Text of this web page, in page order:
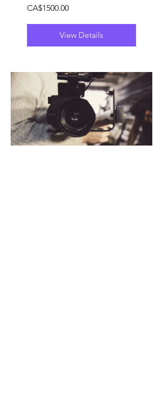
CA$1500.00
View Details